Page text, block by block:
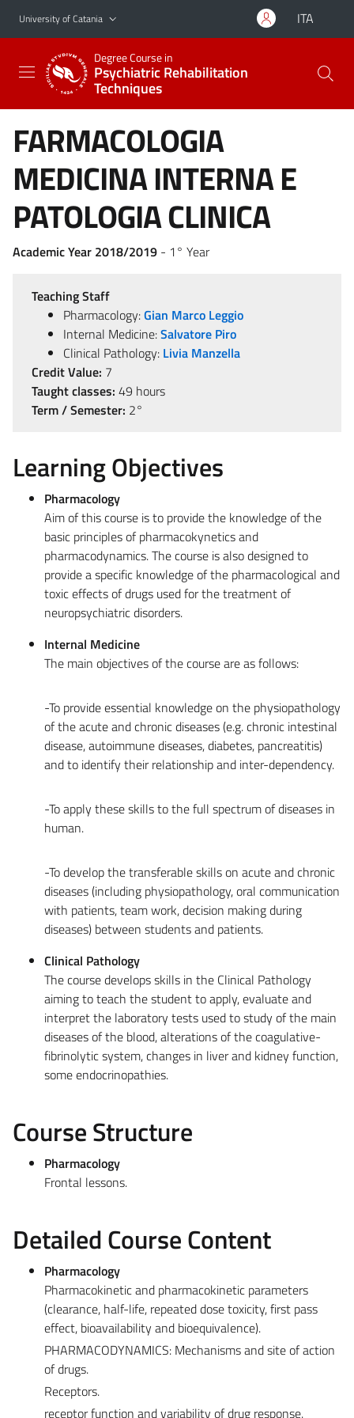
Go to main content
Go to navigation menu
University of Catania ITA
Degree Course in
Psychiatric Rehabilitation
Techniques
FARMACOLOGIA
MEDICINA INTERNA E
PATOLOGIA CLINICA
Academic Year 2018/2019 - 1° Year
Teaching Staff
Pharmacology:Gian Marco Leggio
Internal Medicine:Salvatore Piro
Clinical Pathology: Livia Manzella
Credit Value: 7
Taught classes: 49 hours
Term / Semester: 2°
Learning Objectives
Pharmacology
Aim of this course is to provide the knowledge of the
basic principles of pharmacokynetics and
pharmacodynamics. The course is also designed to
provide a specific knowledge of the pharmacological and
toxic effects of drugs used for the treatment of
neuropsychiatric disorders.
Internal Medicine
The main objectives of the course are as follows:
-To provide essential knowledge on the physiopathology
of the acute and chronic diseases (e.g. chronic intestinal
disease, autoimmune diseases, diabetes, pancreatitis)
and to identify their relationship and inter-dependency.
-To apply these skills to the full spectrum of diseases in
human.
-To develop the transferable skills on acute and chronic
diseases (including physiopathology, oral communication
with patients, team work, decision making during
diseases) between students and patients.
Clinical Pathology
The course develops skills in the Clinical Pathology
aiming to teach the student to apply, evaluate and
interpret the laboratory tests used to study of the main
diseases of the blood, alterations of the coagulative-
fibrinolytic system, changes in liver and kidney function,
some endocrinopathies.
Course Structure
Pharmacology
Frontal lessons.
Detailed Course Content
Pharmacology
Pharmacokinetic and pharmacokinetic parameters
(clearance, half-life, repeated dose toxicity, first pass
effect, bioavailability and bioequivalence).
PHARMACODYNAMICS: Mechanisms and site of action
of drugs.
Receptors.
receptor function and variability of drug response.